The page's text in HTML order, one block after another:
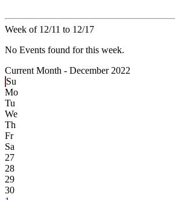
Week of 12/11 to 12/17
No Events found for this week.
Current Month - December 2022
Su
Mo
Tu
We
Th
Fr
Sa
27
28
29
30